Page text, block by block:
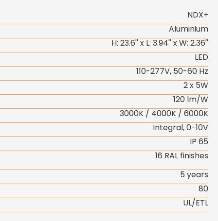
NDX+
Aluminium
H: 23.6'' x L: 3.94'' x W: 2.36''
LED
110-277V, 50-60 Hz
2 x 5W
120 lm/W
3000K / 4000K / 6000K
Integral, 0-10V
IP 65
16 RAL finishes
5 years
80
UL/ETL